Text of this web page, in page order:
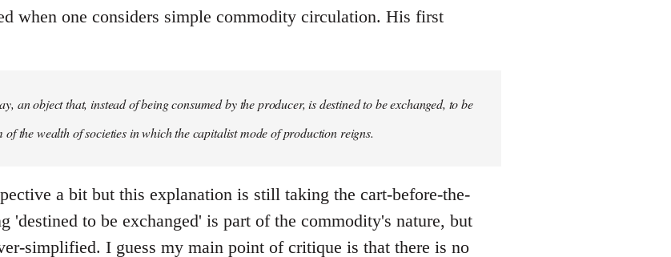
when one considers simple commodity circulation. His first
an object that, instead of being consumed by the producer, is destined to be exchanged, to be
of the wealth of societies in which the capitalist mode of production reigns.
a bit but this explanation is still taking the cart-before-the-
'destined to be exchanged' is part of the commodity's nature, but
simplified. I guess my main point of critique is that there is no